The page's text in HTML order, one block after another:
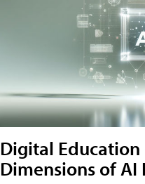
Digital Education
Dimensions of AI